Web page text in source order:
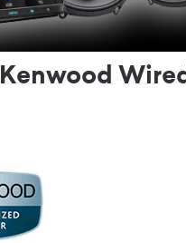
Kenwood